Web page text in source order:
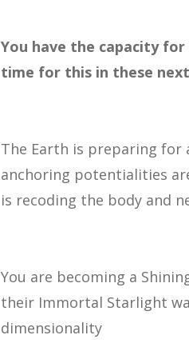
You have the capacity
time for this in these
The Earth is preparing for
anchoring potentialities
is recoding the body and
You are becoming a
their Immortal Starlight
dimensionality